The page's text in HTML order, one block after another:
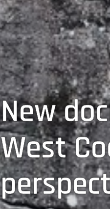
New
West